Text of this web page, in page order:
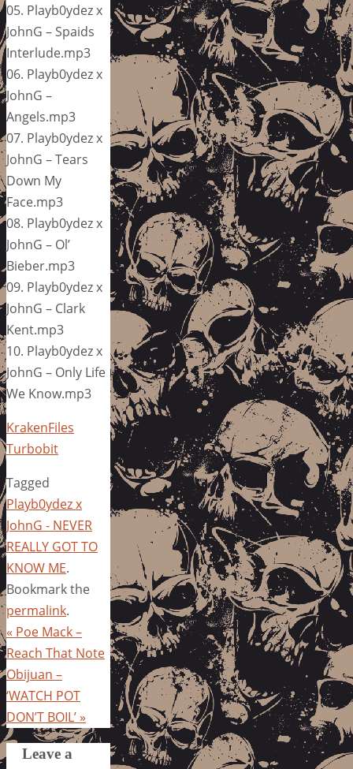
05. Playb0ydez x
JohnG – Spaids
Interlude.mp3
06. Playb0ydez x
JohnG –
Angels.mp3
07. Playb0ydez x
JohnG – Tears
Down My
Face.mp3
08. Playb0ydez x
JohnG – Ol’
Bieber.mp3
09. Playb0ydez x
JohnG – Clark
Kent.mp3
10. Playb0ydez x
JohnG – Only Life
We Know.mp3
KrakenFiles
Turbobit
Tagged
Playb0ydez x
JohnG - NEVER
REALLY GOT TO
KNOW ME.
Bookmark the
permalink.
« Poe Mack –
Reach That Note
Obijuan –
‘WATCH POT
DON’T BOIL’»
Leave a